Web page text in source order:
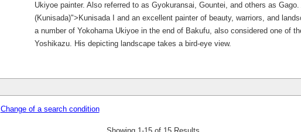
Ukiyoe painter. Also referred to as Gyokuransai, Gountei, and others as Gago.
(Kunisada)">Kunisada I and an excellent painter of beauty, warriors, and
a number of Yokohama Ukiyoe in the end of Bakufu, also considered one of
Yoshikazu. His depicting landscape takes a bird-eye view.
Change of a search condition